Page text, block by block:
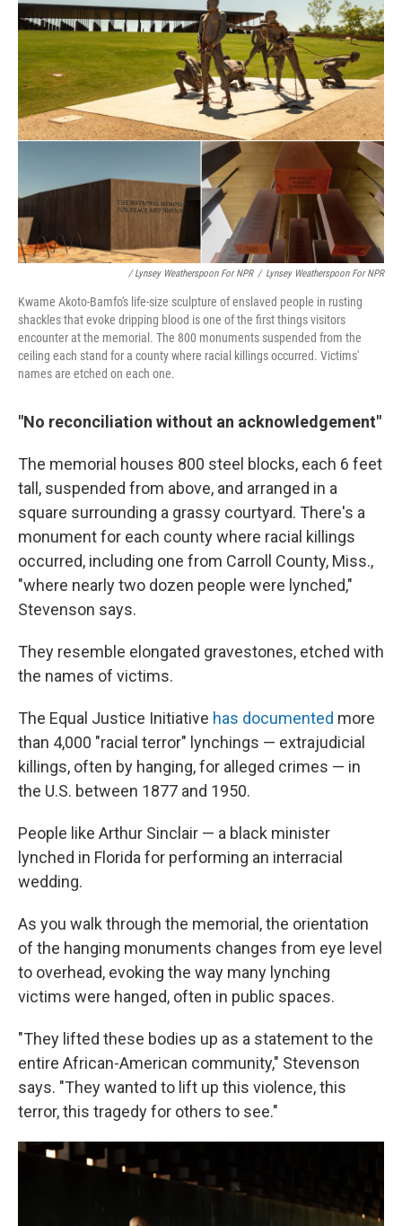
/ Lynsey Weatherspoon For NPR / Lynsey Weatherspoon For NPR
Kwame Akoto-Bamfo's life-size sculpture of enslaved people in rusting
shackles that evoke dripping blood is one of the first things visitors
encounter at the memorial. The 800 monuments suspended from the
ceiling each stand for a county where racial killings occurred. Victims'
names are etched on each one.
"No reconciliation without an acknowledgement"
The memorial houses 800 steel blocks, each 6 feet
tall, suspended from above, and arranged in a
square surrounding a grassy courtyard. There's a
monument for each county where racial killings
occurred, including one from Carroll County, Miss.,
"where nearly two dozen people were lynched,"
Stevenson says.
They resemble elongated gravestones, etched with
the names of victims.
The Equal Justice Initiative has documented more
than 4,000 "racial terror" lynchings — extrajudicial
killings, often by hanging, for alleged crimes — in
the U.S. between 1877 and 1950.
People like Arthur Sinclair — a black minister
lynched in Florida for performing an interracial
wedding.
As you walk through the memorial, the orientation
of the hanging monuments changes from eye level
to overhead, evoking the way many lynching
victims were hanged, often in public spaces.
"They lifted these bodies up as a statement to the
entire African-American community," Stevenson
says. "They wanted to lift up this violence, this
terror, this tragedy for others to see."